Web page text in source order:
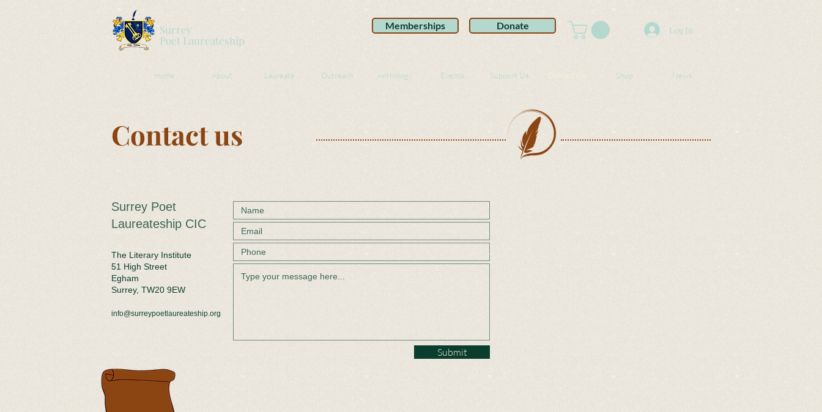
Surrey
Poet Laureateship
Memberships Donate Log In
Home About Laureate Outreach Anthology Events Support Us Shop News
Contact us
Surrey Poet
Laureateship CIC
The Literary Institute
51 High Street
Egham
Surrey, TW20 9EW
info@surreypoetlaureateship.org
Submit